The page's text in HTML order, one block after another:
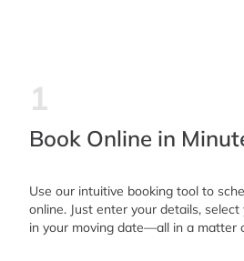
1
Book Online in
Use our intuitive booking tool to
online. Just enter your details,
in your moving date—all in a matter